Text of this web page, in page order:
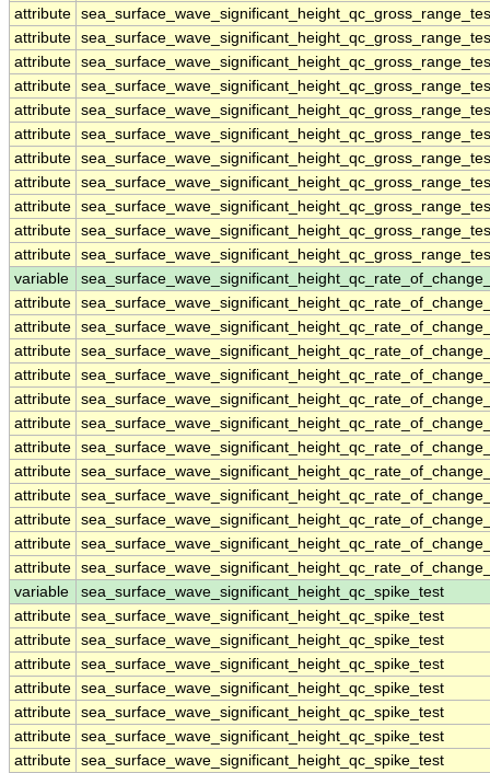
attribute
attribute
attribute
attribute
attribute
attribute
attribute
attribute
attribute
attribute
attribute
variable
attribute
attribute
attribute
attribute
attribute
attribute
attribute
attribute
attribute
attribute
attribute
attribute
variable
sea_surface_wave_significant_height_qc_spike_test
attribute sea_surface_wave_significant_height_qc_spike_test
attribute sea_surface_wave_significant_height_qc_spike_test
attribute sea_surface_wave_significant_height_qc_spike_test
attribute sea_surface_wave_significant_height_qc_spike_test
attribute sea_surface_wave_significant_height_qc_spike_test
attribute sea_surface_wave_significant_height_qc_spike_test
attribute sea_surface_wave_significant_height_qc_spike_test